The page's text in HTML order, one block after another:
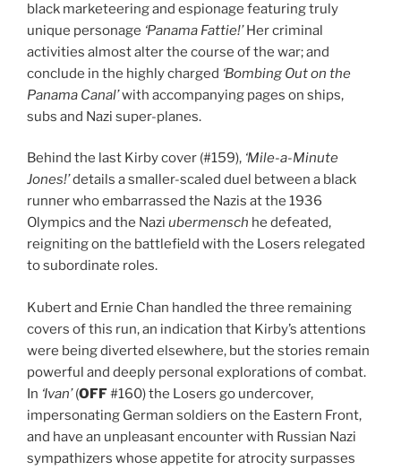
black marketeering and espionage featuring truly
unique personage ‘Panama Fattie!’Her criminal
activities almost alter the course of the war; and
conclude in the highly charged ‘Bombing Out on the
Panama Canal’with accompanying pages on ships,
subs and Nazi super-planes.
Behind the last Kirby cover (#159), ‘Mile-a-Minute
Jones!’details a smaller-scaled duel between a black
runner who embarrassed the Nazis at the 1936
Olympics and the Nazi ubermensch he defeated,
reigniting on the battlefield with the Losers relegated
to subordinate roles.
Kubert and Ernie Chan handled the three remaining
covers of this run, an indication that Kirby’s attentions
were being diverted elsewhere, but the stories remain
powerful and deeply personal explorations of combat.
In ‘Ivan’(OFF#160) the Losers go undercover,
impersonating German soldiers on the Eastern Front,
and have an unpleasant encounter with Russian Nazi
sympathizers whose appetite for atrocity surpasses